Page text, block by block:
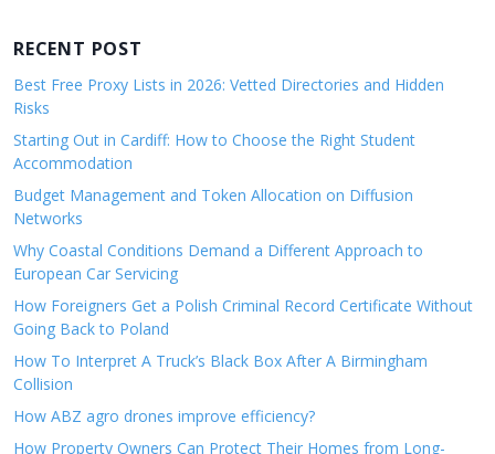
RECENT POST
Best Free Proxy Lists in 2026: Vetted Directories and Hidden
Risks
Starting Out in Cardiff: How to Choose the Right Student
Accommodation
Budget Management and Token Allocation on Diffusion
Networks
Why Coastal Conditions Demand a Different Approach to
European Car Servicing
How Foreigners Get a Polish Criminal Record Certificate Without
Going Back to Poland
How To Interpret A Truck’s Black Box After A Birmingham
Collision
How ABZ agro drones improve efficiency?
How Property Owners Can Protect Their Homes from Long-